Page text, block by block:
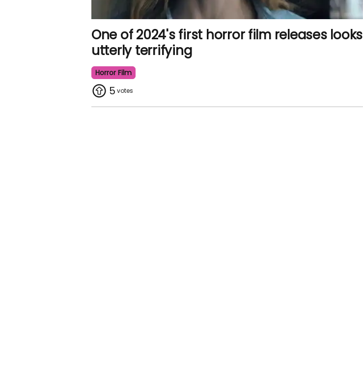
One of 2024's first horror film releases looks
utterly terrifying
Horror Film
5